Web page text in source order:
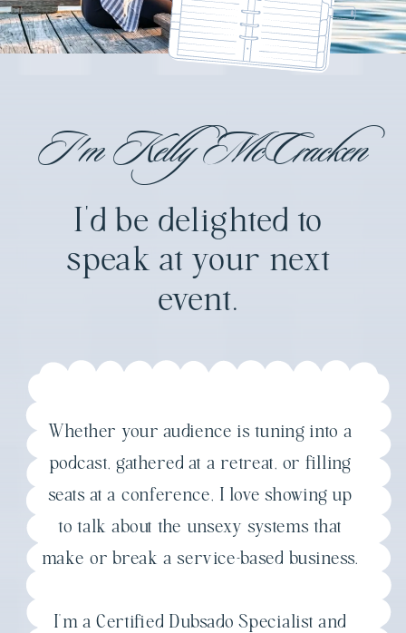
I'd be delighted to
speak at your next
event.
I'm Kelly McCracken
Whether your audience is tuning into a
podcast, gathered at a retreat, or filling
seats at a conference, I love showing up
to talk about the unsexy systems that
make or break a service-based business.
I'm a Certified Dubsado Specialist and